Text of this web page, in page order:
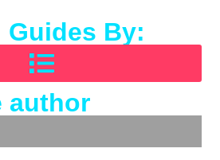
Guides By:
author